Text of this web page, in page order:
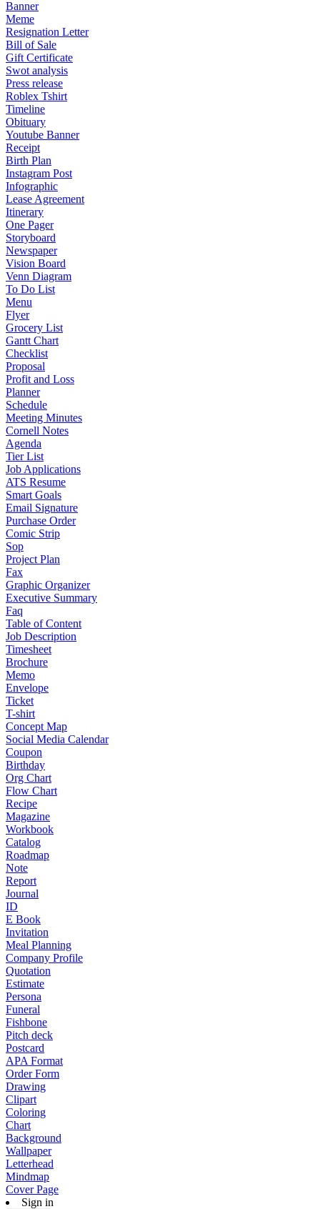
Banner
Meme
Resignation Letter
Bill of Sale
Gift Certificate
Swot analysis
Press release
Roblex Tshirt
Timeline
Obituary
Youtube Banner
Receipt
Birth Plan
Instagram Post
Infographic
Lease Agreement
Itinerary
One Pager
Storyboard
Newspaper
Vision Board
Venn Diagram
To Do List
Menu
Flyer
Grocery List
Gantt Chart
Checklist
Proposal
Profit and Loss
Planner
Schedule
Meeting Minutes
Cornell Notes
Agenda
Tier List
Job Applications
ATS Resume
Smart Goals
Email Signature
Purchase Order
Comic Strip
Sop
Project Plan
Fax
Graphic Organizer
Executive Summary
Faq
Table of Content
Job Description
Timesheet
Brochure
Memo
Envelope
Ticket
T-shirt
Concept Map
Social Media Calendar
Coupon
Birthday
Org Chart
Flow Chart
Recipe
Magazine
Workbook
Catalog
Roadmap
Note
Report
Journal
ID
E Book
Invitation
Meal Planning
Company Profile
Quotation
Estimate
Persona
Funeral
Fishbone
Pitch deck
Postcard
APA Format
Order Form
Drawing
Clipart
Coloring
Chart
Background
Wallpaper
Letterhead
Mindmap
Cover Page
Sign in